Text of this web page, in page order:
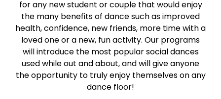
for any new student or couple that would enjoy
the many benefits of dance such as improved
health, confidence, new friends, more time with a
loved one or a new, fun activity. Our programs
will introduce the most popular social dances
used while out and about, and will give anyone
the opportunity to truly enjoy themselves on any
dance floor!